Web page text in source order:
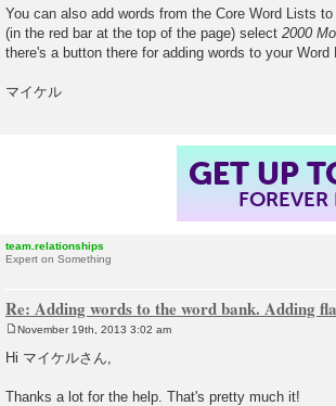
You can also add words from the Core Word Lists
(in the red bar at the top of the page) select 2000
there's a button there for adding words to your Word
マイケル
GET UP
team.relationships
Expert on Something
Re: Adding words to the word bank. Adding
November 19th, 2013 3:02 am
Hi マイケルさん,
Thanks a lot for the help. That's pretty much it!